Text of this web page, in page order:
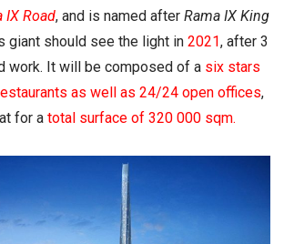
IX Road, and is named after Rama IX King
giant should see the light in 2021, after 3
work. It will be composed of a six stars
as well as 24/24 open offices,
for a total surface of320 000 sqm.